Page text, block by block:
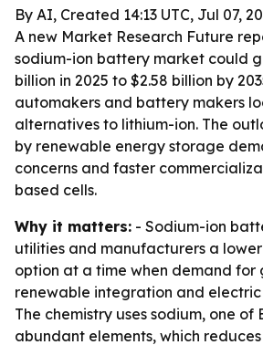
By AI, Created 14:13 UTC, Jul 07,
A new Market Research Future
sodium-ion battery market could
billion in 2025 to $2.58 billion by
automakers and battery makers
alternatives to lithium-ion. The
by renewable energy storage
concerns and faster
based cells.
Why it matters: - Sodium-ion
utilities and manufacturers a
option at a time when demand for
renewable integration and electric
The chemistry uses sodium, one of
abundant elements, which